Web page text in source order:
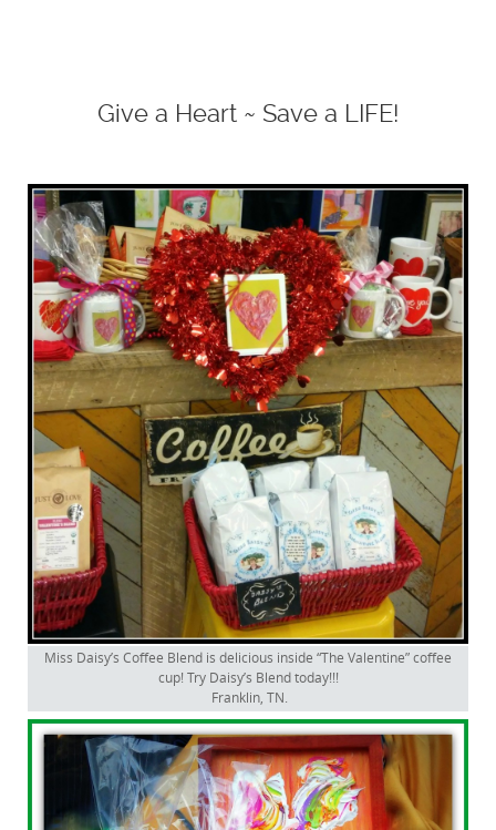
Give a Heart ~ Save a LIFE!
Miss Daisy’s Coffee Blend is delicious inside “The Valentine” coffee
cup! Try Daisy’s Blend today!!!
Franklin, TN.